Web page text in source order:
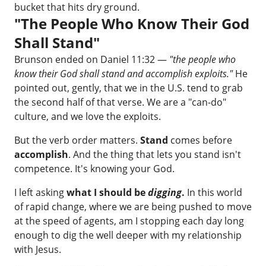
bucket that hits dry ground.
"The People Who Know Their God
Shall Stand"
Brunson ended on Daniel 11:32 — "the people who
know their God shall stand and accomplish exploits."He
pointed out, gently, that we in the U.S. tend to grab
the second half of that verse. We are a "can-do"
culture, and we love the exploits.
But the verb order matters. Stand comes before
accomplish. And the thing that lets you stand isn't
competence. It's knowing your God.
I left askingwhat I should bedigging. In this world
of rapid change, where we are being pushed to move
at the speed of agents, am I stopping each day long
enough to dig the well deeper with my relationship
with Jesus.